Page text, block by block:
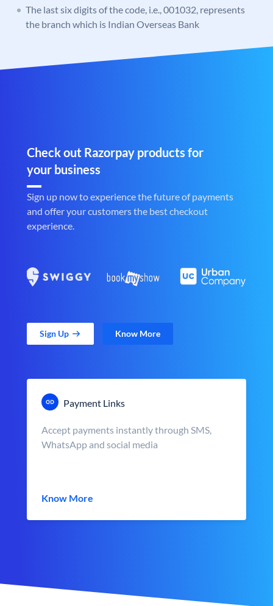
The last six digits of the code, i.e., 001032, represents
the branch which is Indian Overseas Bank
Check out Razorpay products for
your business
Sign up now to experience the future of payments
and offer your customers the best checkout
experience.
Sign Up Know More
Payment Links
Accept payments instantly through SMS,
WhatsApp and social media
Know More